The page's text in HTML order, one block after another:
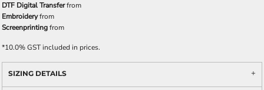
DTF Digital Transferfrom
Embroideryfrom
Screenprintingfrom
*10.0% GST included in prices.
SIZING DETAILS